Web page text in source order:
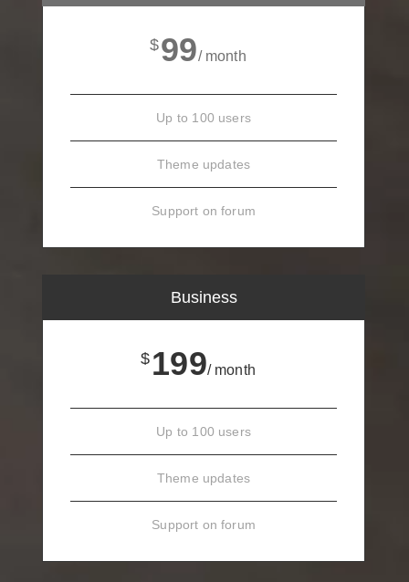
$99/ month
Up to 100 users
Theme updates
Support on forum
Business
$ 199/ month
Up to 100 users
Theme updates
Support on forum